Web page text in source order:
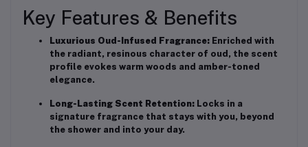
Key Features & Benefits
Luxurious Oud-Infused Fragrance: Enriched with
the radiant, resinous character of oud, the scent
profile evokes warm woods and amber-toned
elegance.
Long-Lasting Scent Retention: Locks in a
signature fragrance that stays with you, beyond
the shower and into your day.